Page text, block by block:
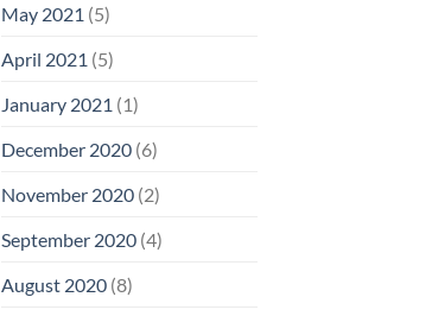
May 2021 (5)
April 2021 (5)
January 2021 (1)
December 2020(6)
November 2020(2)
September 2020(4)
August 2020(8)